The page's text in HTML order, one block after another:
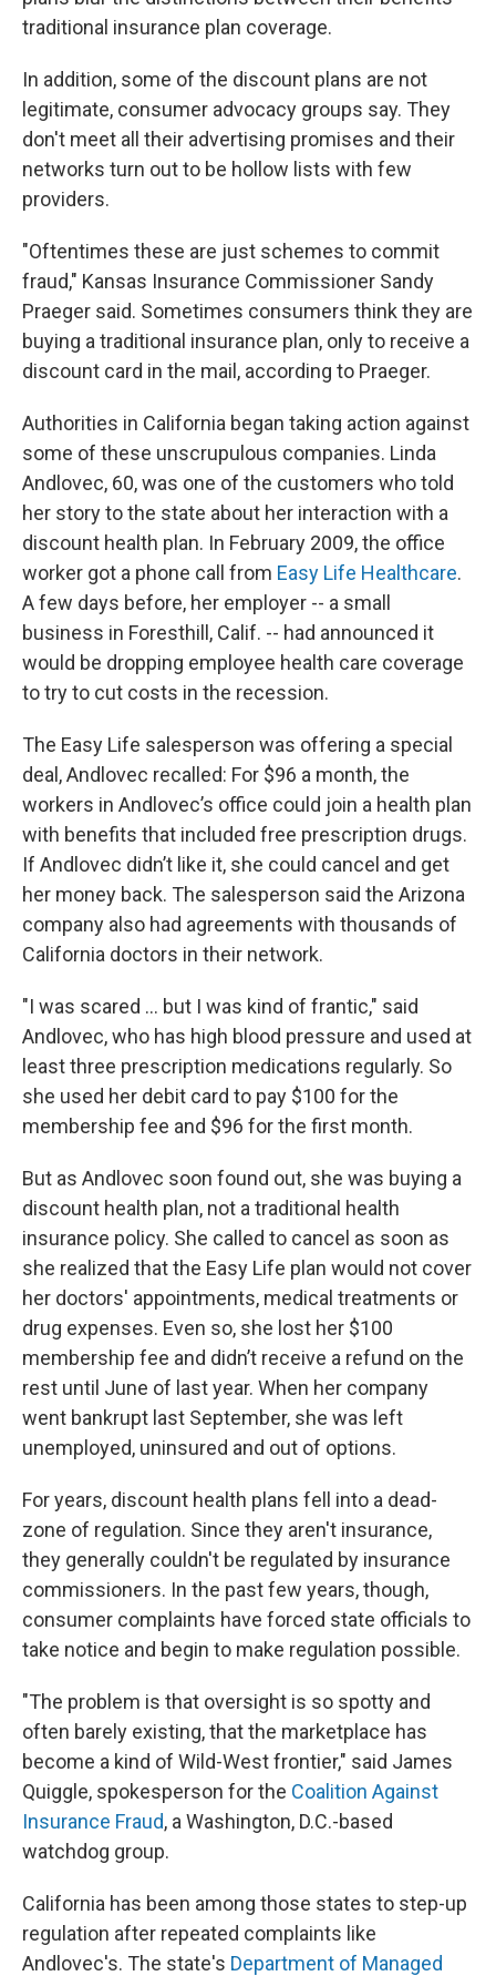
traditional insurance plan coverage.
In addition, some of the discount plans are not
legitimate, consumer advocacy groups say. They
don't meet all their advertising promises and their
networks turn out to be hollow lists with few
providers.
"Oftentimes these are just schemes to commit
fraud," Kansas Insurance Commissioner Sandy
Praeger said. Sometimes consumers think they are
buying a traditional insurance plan, only to receive a
discount card in the mail, according to Praeger.
Authorities in California began taking action against
some of these unscrupulous companies. Linda
Andlovec, 60, was one of the customers who told
her story to the state about her interaction with a
discount health plan. In February 2009, the office
worker got a phone call from Easy Life Healthcare.
A few days before, her employer -- a small
business in Foresthill, Calif. -- had announced it
would be dropping employee health care coverage
to try to cut costs in the recession.
The Easy Life salesperson was offering a special
deal, Andlovec recalled: For $96 a month, the
workers in Andlovec’s office could join a health plan
with benefits that included free prescription drugs.
If Andlovec didn’t like it, she could cancel and get
her money back. The salesperson said the Arizona
company also had agreements with thousands of
California doctors in their network.
"I was scared … but I was kind of frantic," said
Andlovec, who has high blood pressure and used at
least three prescription medications regularly. So
she used her debit card to pay $100 for the
membership fee and $96 for the first month.
But as Andlovec soon found out, she was buying a
discount health plan, not a traditional health
insurance policy. She called to cancel as soon as
she realized that the Easy Life plan would not cover
her doctors' appointments, medical treatments or
drug expenses. Even so, she lost her $100
membership fee and didn’t receive a refund on the
rest until June of last year. When her company
went bankrupt last September, she was left
unemployed, uninsured and out of options.
For years, discount health plans fell into a dead-
zone of regulation. Since they aren't insurance,
they generally couldn't be regulated by insurance
commissioners. In the past few years, though,
consumer complaints have forced state officials to
take notice and begin to make regulation possible.
"The problem is that oversight is so spotty and
often barely existing, that the marketplace has
become a kind of Wild-West frontier," said James
Quiggle, spokesperson for the Coalition Against
Insurance Fraud, a Washington, D.C.-based
watchdog group.
California has been among those states to step-up
regulation after repeated complaints like
Andlovec's. The state's Department of Managed